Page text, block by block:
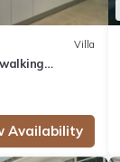
Villa
Availability